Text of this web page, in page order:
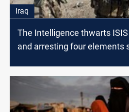
Iraq
The Intelligence thwarts
and arresting four elements